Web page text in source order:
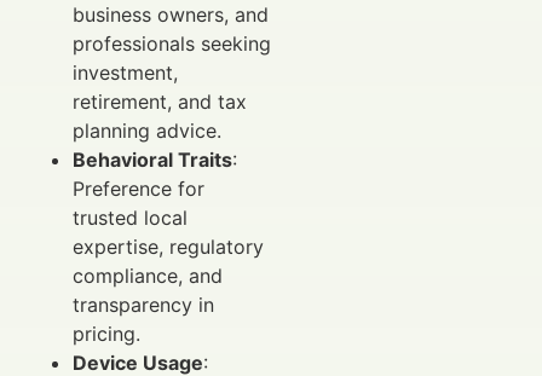
business owners, and
professionals seeking
investment,
retirement, and tax
planning advice.
Behavioral Traits:
Preference for
trusted local
expertise, regulatory
compliance, and
transparency in
pricing.
Device Usage: